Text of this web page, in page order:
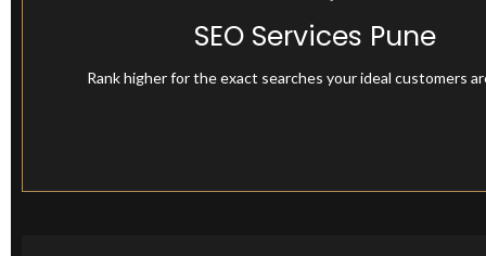
SEO Services Pune
Rank higher for the exact searches your ideal customers
SEO Services Pune